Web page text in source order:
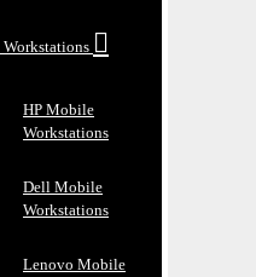
HP Mobile
Workstations
Dell Mobile
Workstations
Lenovo Mobile